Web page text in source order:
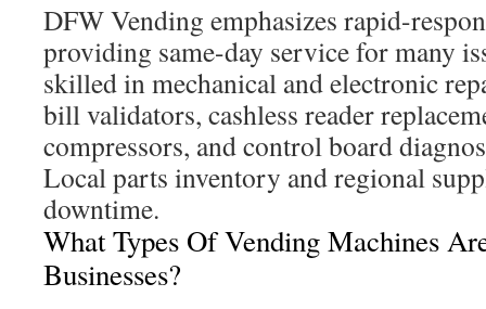
DFW Vending emphasizes rapid-
providing same-day service for many
skilled in mechanical and electronic
bill validators, cashless reader
compressors, and control board
Local parts inventory and regional
downtime.
What Types Of Vending Machines
Businesses?